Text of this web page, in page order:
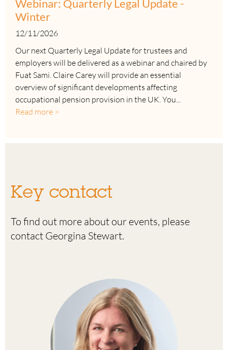
Webinar: Quarterly Legal Update -
Winter
12/11/2026
Our next Quarterly Legal Update for trustees and
employers will be delivered as a webinar and chaired by
Fuat Sami. Claire Carey will provide an essential
overview of significant developments affecting
occupational pension provision in the UK. You...
Read more >
Key contact
To find out more about our events, please
contact Georgina Stewart.